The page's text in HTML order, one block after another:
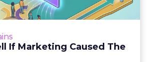
If Marketing Caused The
reports still measure timing
A campaign often gets credit